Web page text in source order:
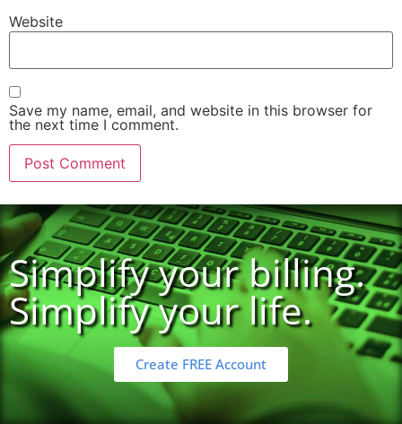
Website
Save my name, email, and website in this browser for
the next time I comment.
Simplify your billing.
Simplify your life.
Create FREE Account